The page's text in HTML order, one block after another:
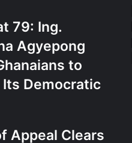
79: Ing.
Agyepong
to
Its Democratic
Appeal Clears